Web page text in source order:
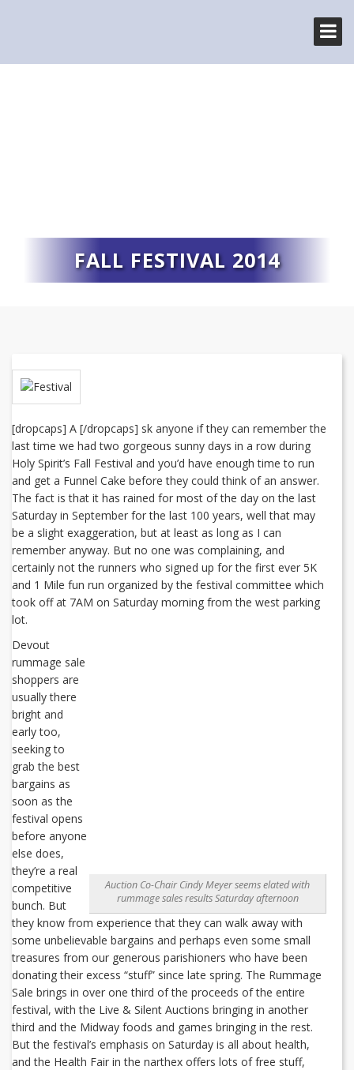
FALL FESTIVAL 2014
[dropcaps] A [/dropcaps] sk anyone if they can remember the
last time we had two gorgeous sunny days in a row during
Holy Spirit’s Fall Festival and you’d have enough time to run
and get a Funnel Cake before they could think of an answer.
The fact is that it has rained for most of the day on the last
Saturday in September for the last 100 years, well that may
be a slight exaggeration, but at least as long as I can
remember anyway. But no one was complaining, and
certainly not the runners who signed up for the first ever 5K
and 1 Mile fun run organized by the festival committee which
took off at 7AM on Saturday morning from the west parking
lot.
Auction Co-Chair Cindy Meyer seems elated with
rummage sales results Saturday afternoon
Devout
rummage sale
shoppers are
usually there
bright and
early too,
seeking to
grab the best
bargains as
soon as the
festival opens
before anyone
else does,
they’re a real
competitive
bunch. But
they know from experience that they can walk away with
some unbelievable bargains and perhaps even some small
treasures from our generous parishioners who have been
donating their excess “stuff” since late spring. The Rummage
Sale brings in over one third of the proceeds of the entire
festival, with the Live & Silent Auctions bringing in another
third and the Midway foods and games bringing in the rest.
But the festival’s emphasis on Saturday is all about health,
and the Health Fair in the narthex offers lots of free stuff,